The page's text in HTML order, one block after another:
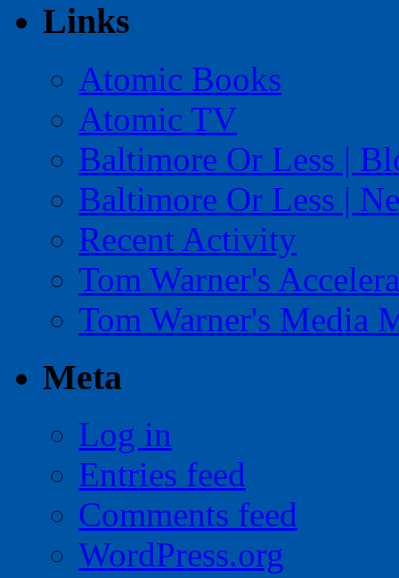
Links
Atomic Books
Atomic TV
Baltimore Or Less |
Baltimore Or Less |
Recent Activity
Tom Warner's
Tom Warner's Media
Meta
Log in
Entries feed
Comments feed
WordPress.org